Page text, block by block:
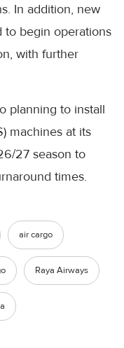
In addition, new
to begin operations
with further
planning to install
machines at its
27 season to
times.
air cargo
Raya Airways